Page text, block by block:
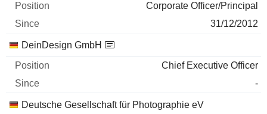
Corporate Officer/Principal
31/12/2012
DeinDesign GmbH
Chief Executive Officer
-
Deutsche Gesellschaft für Photographie eV